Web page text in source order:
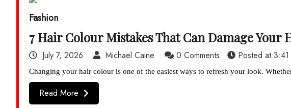
Fashion
7 Hair Colour Mistakes That Can Damage Your
July 7, 2026 Michael Caine 0 Comments Posted at3:41
Changing your hair colour is one of the easiest ways to refresh your look.
Read More